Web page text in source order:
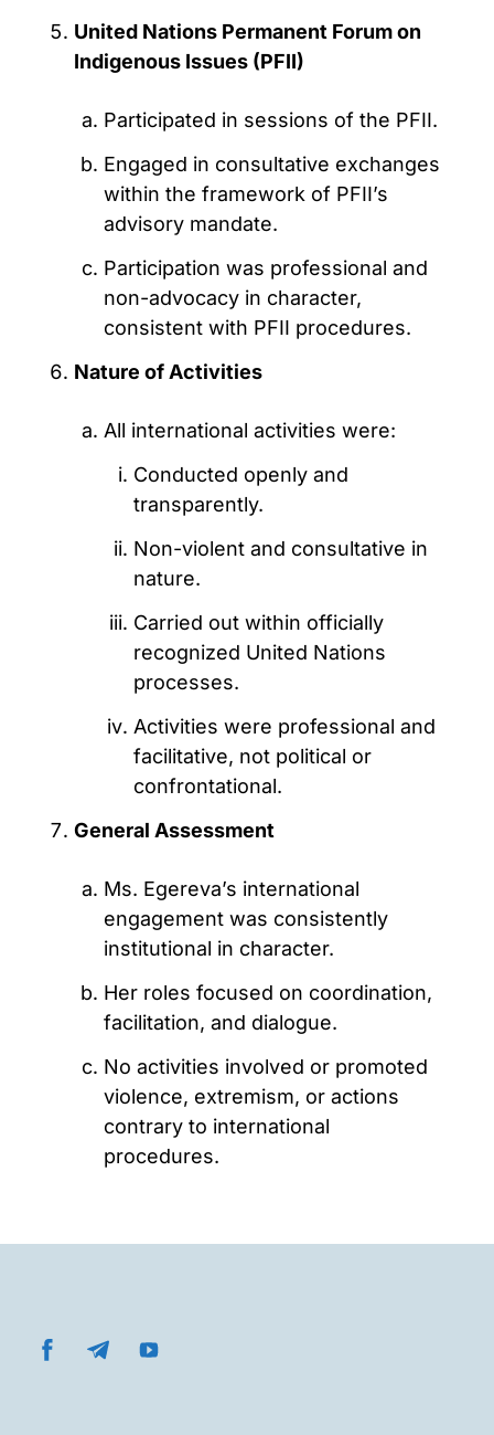
United Nations Permanent Forum on
Indigenous Issues (PFII)
Participated in sessions of the PFII.
Engaged in consultative exchanges
within the framework of PFII’s
advisory mandate.
Participation was professional and
non-advocacy in character,
consistent with PFII procedures.
Nature of Activities
All international activities were:
Conducted openly and
transparently.
Non-violent and consultative in
nature.
Carried out within officially
recognized United Nations
processes.
Activities were professional and
facilitative, not political or
confrontational.
General Assessment
Ms. Egereva’s international
engagement was consistently
institutional in character.
Her roles focused on coordination,
facilitation, and dialogue.
No activities involved or promoted
violence, extremism, or actions
contrary to international
procedures.